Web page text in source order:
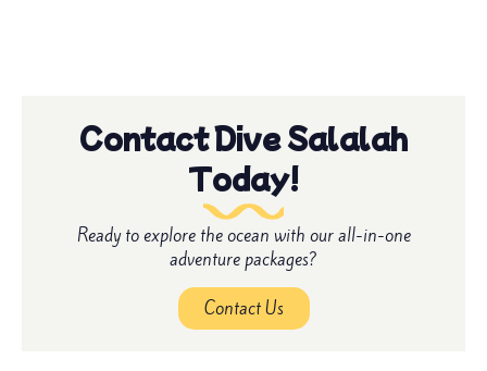
Contact Dive Salalah
Today!
Ready to explore the ocean with our all-in-one
adventure packages?
Contact Us